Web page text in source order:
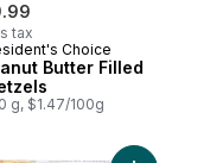
tax
Choice
Butter Filled
g, $1.47/100g